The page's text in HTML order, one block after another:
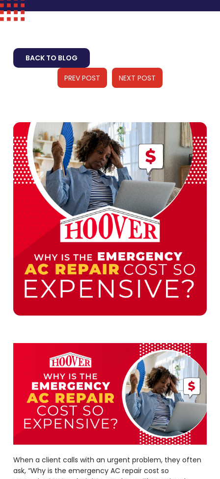
BACK TO BLOG
PREV POST NEXT POST
When a client calls with an urgent problem, they often
ask, “Why is the emergency AC repair cost so